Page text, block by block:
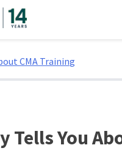
CMA Training
Tells You